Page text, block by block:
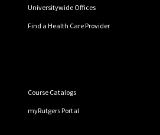
Universitywide Offices
Find a Health Care Provider
Course Catalogs
myRutgers Portal